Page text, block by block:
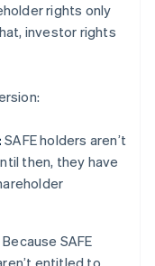
rights only
investor rights
SAFE holders aren’t
then, they have
Because SAFE